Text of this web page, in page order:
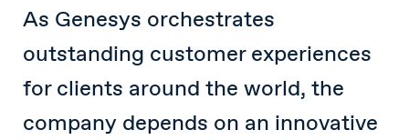
As Genesys orchestrates
outstanding customer experiences
for clients around the world, the
company depends on an innovative